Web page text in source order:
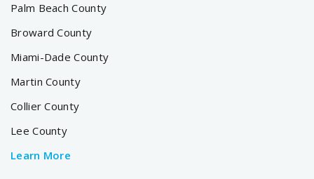
Palm Beach County
Broward County
Miami-Dade County
Martin County
Collier County
Lee County
Learn More